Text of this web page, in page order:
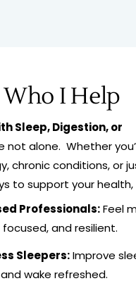
Who I Help
Sleep, Digestion, or
not alone. Whether
chronic conditions, or
to support your health,
Professionals:Feel
and resilient.
Sleepers:Improve
wake refreshed.